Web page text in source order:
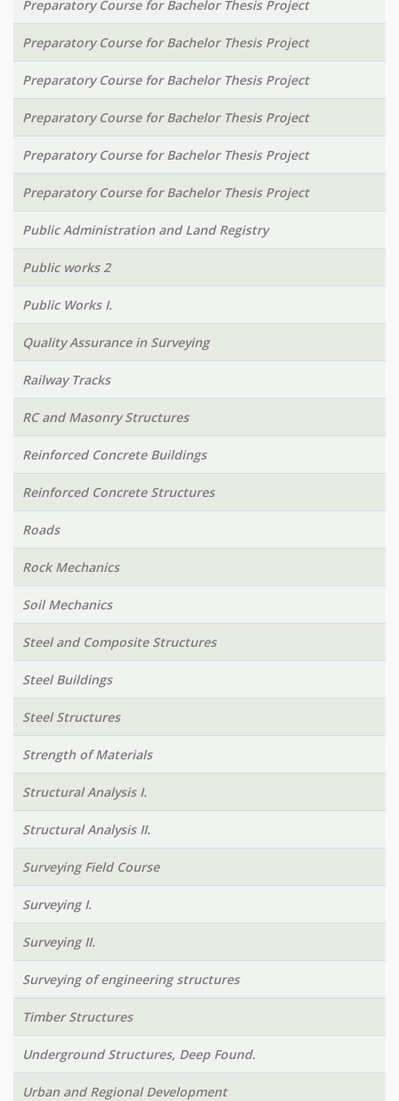
Preparatory Course for Bachelor Thesis Project
Preparatory Course for Bachelor Thesis Project
Preparatory Course for Bachelor Thesis Project
Preparatory Course for Bachelor Thesis Project
Preparatory Course for Bachelor Thesis Project
Preparatory Course for Bachelor Thesis Project
Public Administration and Land Registry
Public works 2
Public Works I.
Quality Assurance in Surveying
Railway Tracks
RC and Masonry Structures
Reinforced Concrete Buildings
Reinforced Concrete Structures
Roads
Rock Mechanics
Soil Mechanics
Steel and Composite Structures
Steel Buildings
Steel Structures
Strength of Materials
Structural Analysis I.
Structural Analysis II.
Surveying Field Course
Surveying I.
Surveying II.
Surveying of engineering structures
Timber Structures
Underground Structures, Deep Found.
Urban and Regional Development